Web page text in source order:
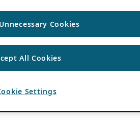
Cookies
All Cookies
Settings